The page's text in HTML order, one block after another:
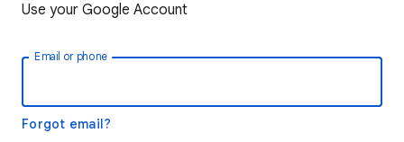
Use your Google Account
Email or phone
Forgot email?